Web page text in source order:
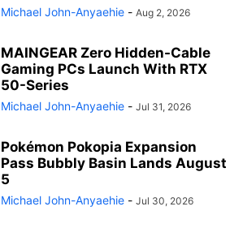
Michael John-Anyaehie - Aug 2, 2026
MAINGEAR Zero Hidden-Cable
Gaming PCs Launch With RTX
50-Series
Michael John-Anyaehie - Jul 31, 2026
Pokémon Pokopia Expansion
Pass Bubbly Basin Lands August
5
Michael John-Anyaehie - Jul 30, 2026